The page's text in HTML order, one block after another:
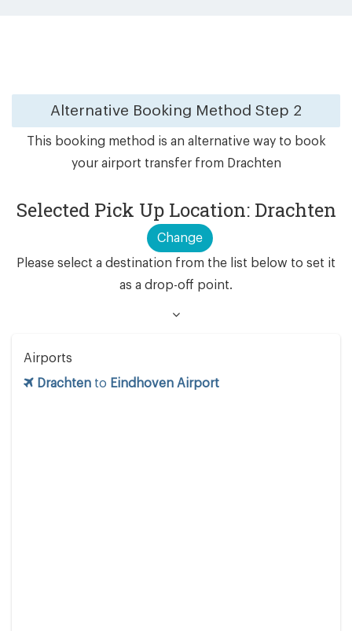
Alternative Booking Method Step 2
This booking method is an alternative way to book
your airport transfer from Drachten
Selected Pick Up Location: Drachten
Change
Please select a destination from the list below to set it
as a drop-off point.
Airports
Drachten to Eindhoven Airport